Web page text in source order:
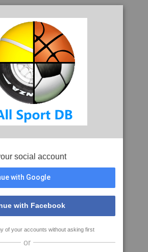
social account
with Google
with Facebook
of your accounts without asking first
or